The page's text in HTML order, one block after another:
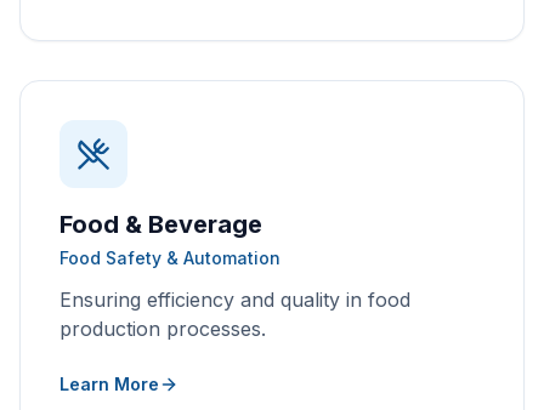
Food & Beverage
Food Safety & Automation
Ensuring efficiency and quality in food
production processes.
Learn More